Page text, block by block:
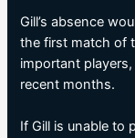
Gill’s absence
the first match of
important
recent months.
If Gill is unable to